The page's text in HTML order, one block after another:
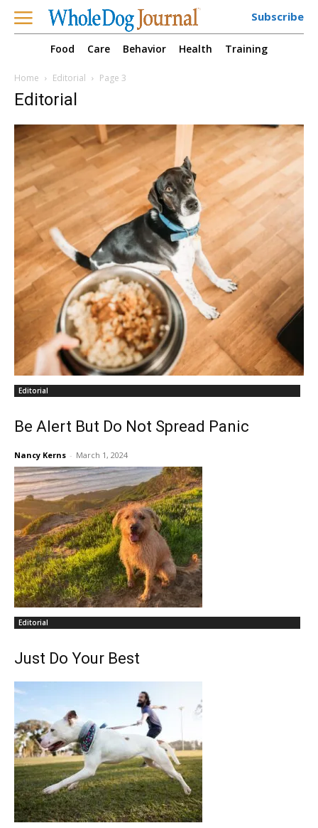
Subscribe
Food Care Behavior Health Training
Home Editorial Page 3
Editorial
Editorial
Be Alert But Do Not Spread Panic
Nancy Kerns - March 1, 2024
Editorial
Just Do Your Best